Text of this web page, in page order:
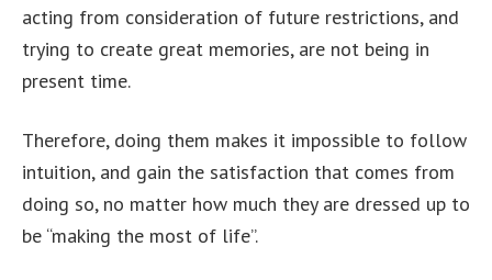
acting from consideration of future restrictions, and
trying to create great memories, are not being in
present time.
Therefore, doing them makes it impossible to follow
intuition, and gain the satisfaction that comes from
doing so, no matter how much they are dressed up to
be “making the most of life”.